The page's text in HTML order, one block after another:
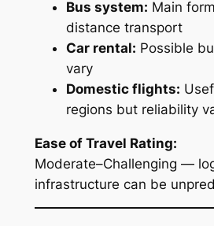
Bus system: Main
distance transport
Car rental: Possible
vary
Domestic flights:
regions but reliability
Ease of Travel Rating:
Moderate–Challenging —
infrastructure can be